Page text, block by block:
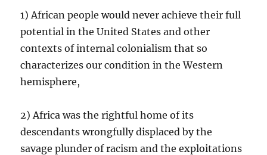
1) African people would never achieve their full
potential in the United States and other
contexts of internal colonialism that so
characterizes our condition in the Western
hemisphere,
2) Africa was the rightful home of its
descendants wrongfully displaced by the
savage plunder of racism and the exploitations